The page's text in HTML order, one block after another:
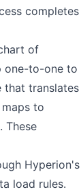
completes
of
one-to-one to
that translates
to
These
Hyperion's
load rules.